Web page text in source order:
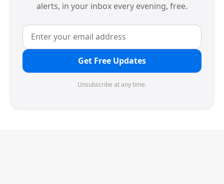
alerts, in your inbox every evening, free.
Get Free Updates
Unsubscribe at any time.